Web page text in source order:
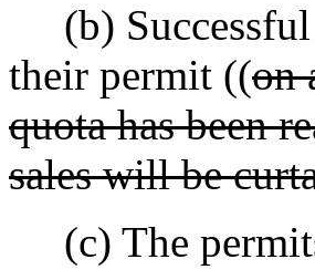
(b) Successful
their permit ((on
quota has been
sales will be
(c) The